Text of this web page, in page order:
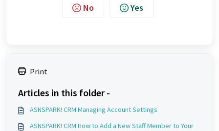
No Yes
Print
Articles in this folder -
ASNSPARK! CRM Managing Account Settings
ASNSPARK! CRM How to Add a New Staff Member to Your